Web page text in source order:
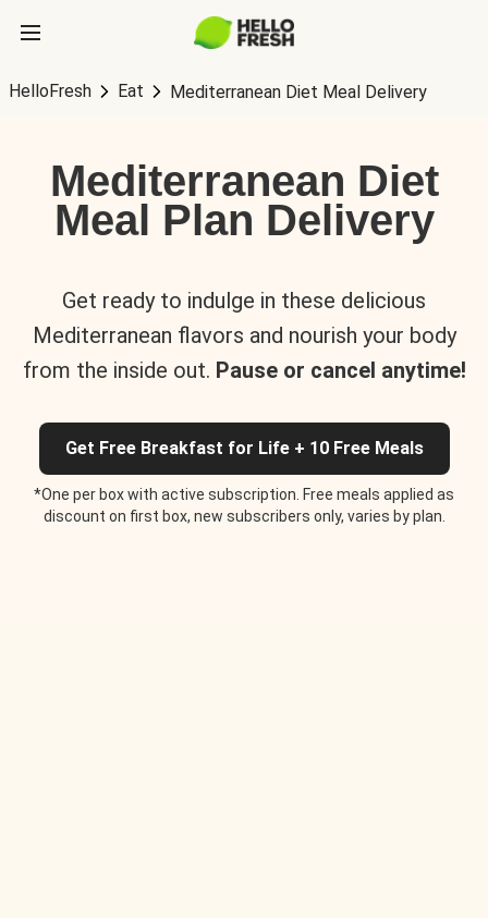
HelloFresh Eat Mediterranean Diet Meal Delivery
Mediterranean Diet
Meal Plan Delivery
Get ready to indulge in these delicious
Mediterranean flavors and nourish your body
from the inside out. Pause or cancel anytime!
Get Free Breakfast for Life + 10 Free Meals
*One per box with active subscription. Free meals applied as
discount on first box, new subscribers only, varies by plan.